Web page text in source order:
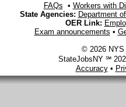
FAQs • Workers with
State Agencies: Department
OER Link:
Exam announcements •
© 2026 NYS
StateJobsNY ℠
Accuracy•